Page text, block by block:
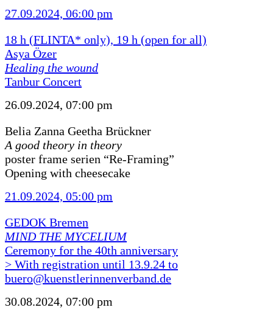
27.09.2024, 06:00 pm
18 h (FLINTA* only), 19 h (open for all)
Asya Özer
Healing the wound
Tanbur Concert
26.09.2024, 07:00 pm
Belia Zanna Geetha Brückner
A good theory in theory
poster frame serien “Re-Framing”
Opening with cheesecake
21.09.2024, 05:00 pm
GEDOK Bremen
MIND THE MYCELIUM
Ceremony for the 40th anniversary
> With registration until 13.9.24 to
buero@kuenstlerinnenverband.de
30.08.2024, 07:00 pm